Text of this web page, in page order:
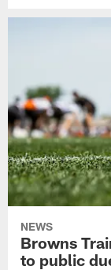
NEWS
Browns
to public